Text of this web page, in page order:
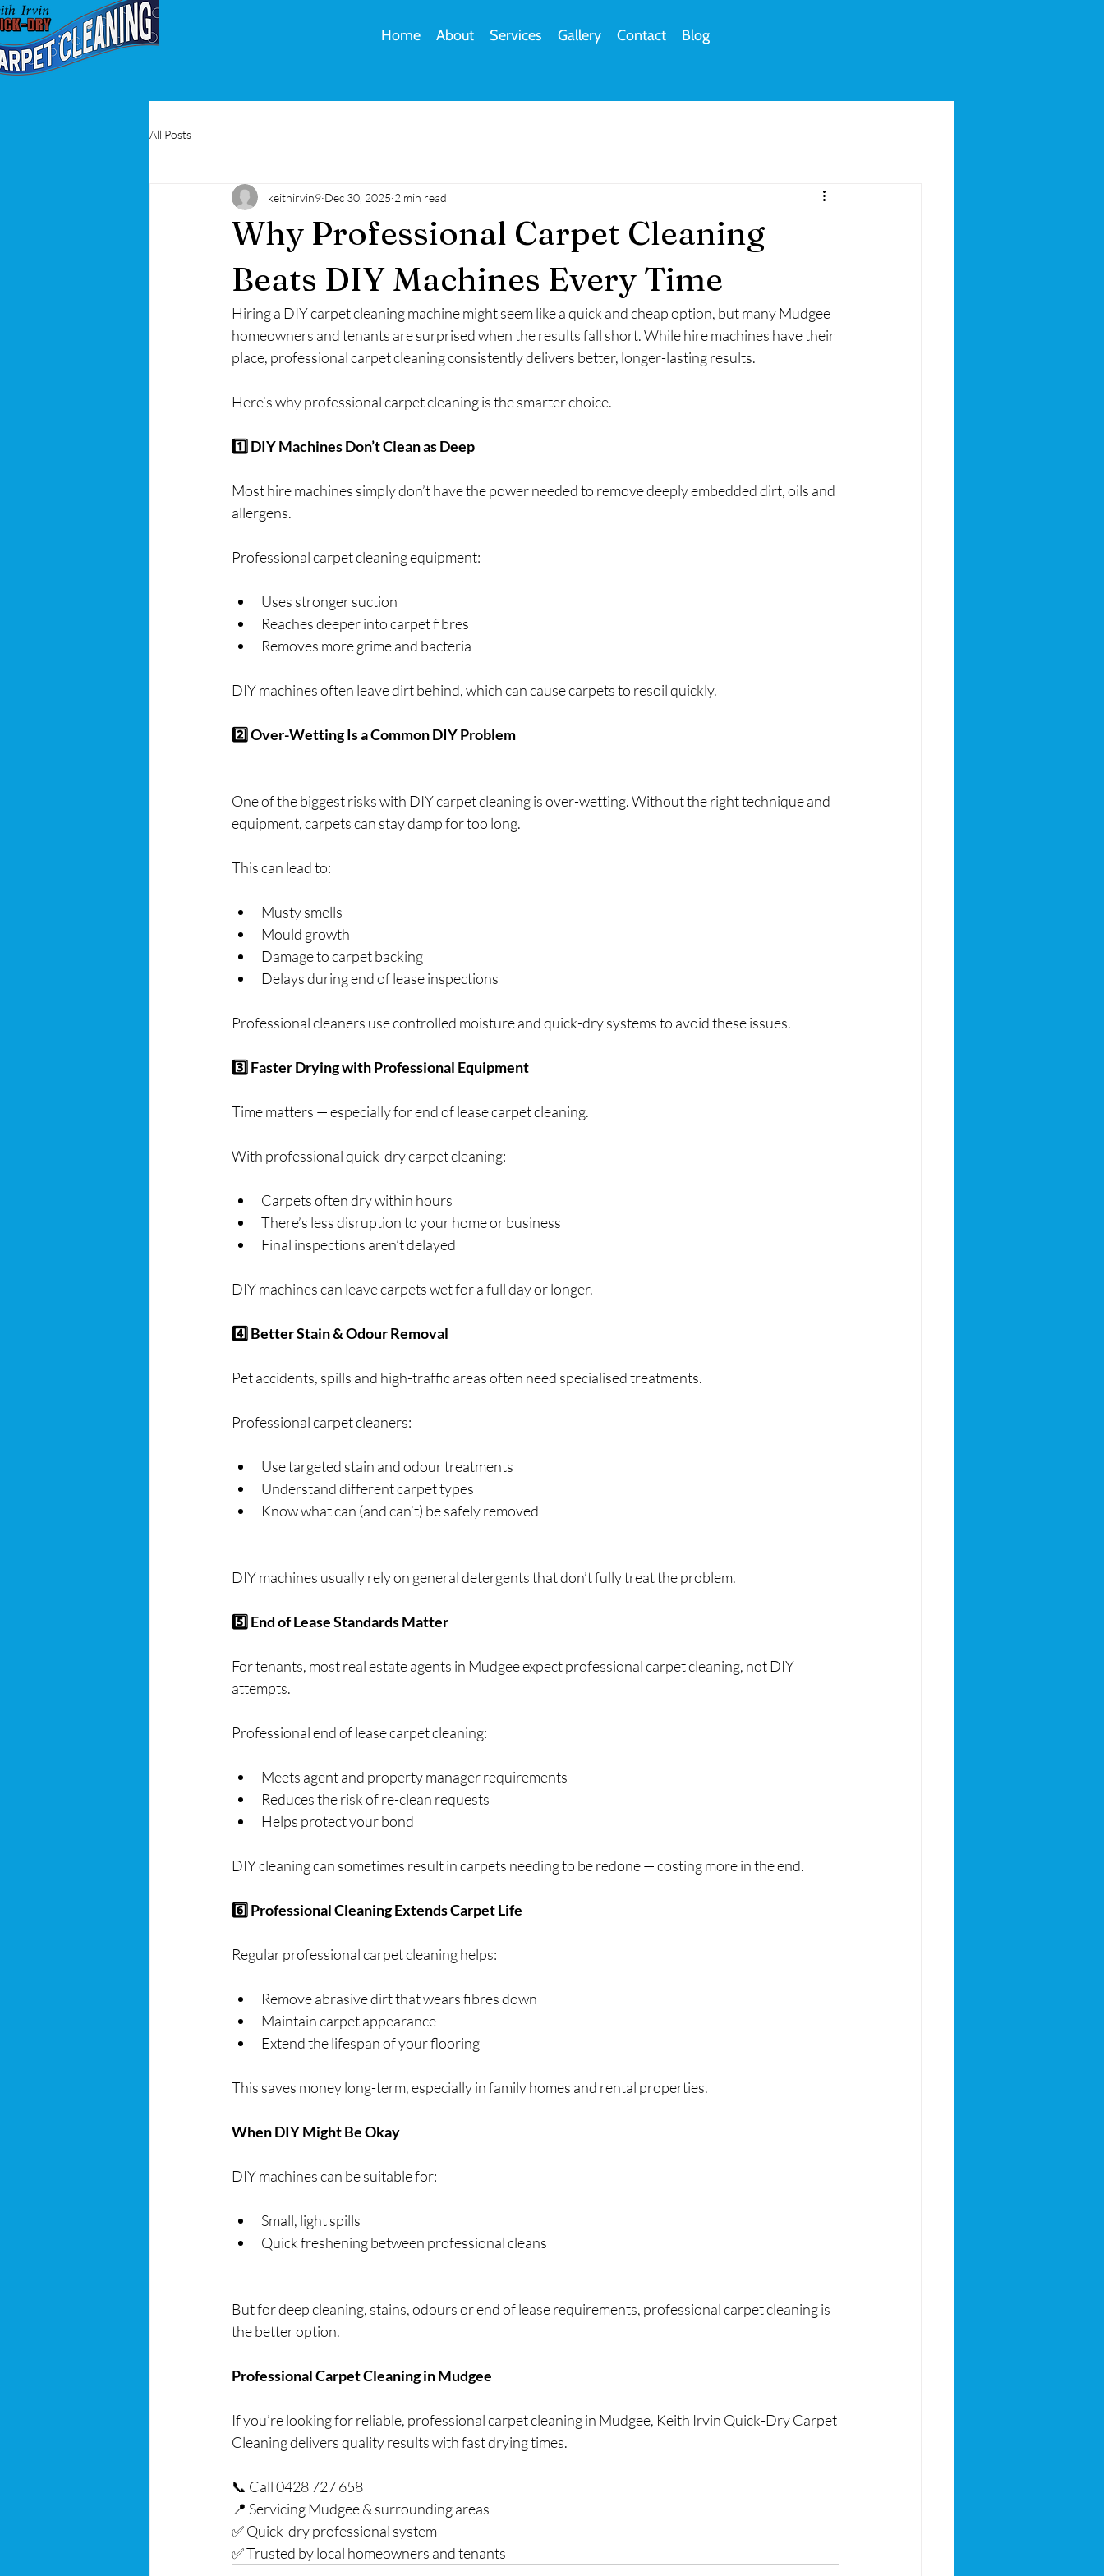
Home About Services Gallery Contact Blog
All Posts
Why Professional Carpet Cleaning
Beats DIY Machines Every Time
keithirvin9 Dec 30, 2025 2 min read
Hiring a DIY carpet cleaning machine might seem like a quick and cheap option, but many Mudgee
homeowners and tenants are surprised when the results fall short. While hire machines have their
place, professional carpet cleaning consistently delivers better, longer-lasting results.
Here’s why professional carpet cleaning is the smarter choice.
1️⃣ DIY Machines Don’t Clean as Deep
Most hire machines simply don’t have the power needed to remove deeply embedded dirt, oils and
allergens.
Professional carpet cleaning equipment:
Uses stronger suction
Reaches deeper into carpet fibres
Removes more grime and bacteria
DIY machines often leave dirt behind, which can cause carpets to resoil quickly.
2️⃣ Over-Wetting Is a Common DIY Problem
One of the biggest risks with DIY carpet cleaning is over-wetting. Without the right technique and
equipment, carpets can stay damp for too long.
This can lead to:
Musty smells
Mould growth
Damage to carpet backing
Delays during end of lease inspections
Professional cleaners use controlled moisture and quick-dry systems to avoid these issues.
3️⃣ Faster Drying with Professional Equipment
Time matters — especially for end of lease carpet cleaning.
With professional quick-dry carpet cleaning:
Carpets often dry within hours
There’s less disruption to your home or business
Final inspections aren’t delayed
DIY machines can leave carpets wet for a full day or longer.
4️⃣ Better Stain & Odour Removal
Pet accidents, spills and high-traffic areas often need specialised treatments.
Professional carpet cleaners:
Use targeted stain and odour treatments
Understand different carpet types
Know what can (and can’t) be safely removed
DIY machines usually rely on general detergents that don’t fully treat the problem.
5️⃣ End of Lease Standards Matter
For tenants, most real estate agents in Mudgee expect professional carpet cleaning, not DIY
attempts.
Professional end of lease carpet cleaning:
Meets agent and property manager requirements
Reduces the risk of re-clean requests
Helps protect your bond
DIY cleaning can sometimes result in carpets needing to be redone — costing more in the end.
6️⃣ Professional Cleaning Extends Carpet Life
Regular professional carpet cleaning helps:
Remove abrasive dirt that wears fibres down
Maintain carpet appearance
Extend the lifespan of your flooring
This saves money long-term, especially in family homes and rental properties.
When DIY Might Be Okay
DIY machines can be suitable for:
Small, light spills
Quick freshening between professional cleans
But for deep cleaning, stains, odours or end of lease requirements, professional carpet cleaning is
the better option.
Professional Carpet Cleaning in Mudgee
If you’re looking for reliable, professional carpet cleaning in Mudgee, Keith Irvin Quick-Dry Carpet
Cleaning delivers quality results with fast drying times.
📞 Call 0428 727 658
📍 Servicing Mudgee & surrounding areas
✅ Quick-dry professional system
✅ Trusted by local homeowners and tenants